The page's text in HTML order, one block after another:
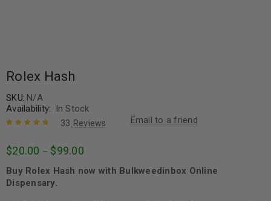
Rolex Hash
SKU: N/A
Availability:
In Stock
of 5 based
ratings
33 Reviews Email to a friend
$20.00 – $99.00
Buy Rolex Hash now with Bulkweedinbox Online
Dispensary.